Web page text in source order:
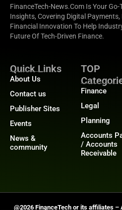
FinanceTech-News.com Is Your Go-
Insights, Covering Digital Payments,
Financial Innovation To Help
Future Of Tech-Driven Finance.
Quick Links
About Us
Contact us
Publisher Sites
Events
News &
community
TOP
Finance
Legal
Planning
Accounts
/ Accounts
Receivable
@2026 FinanceTech or its affiliates